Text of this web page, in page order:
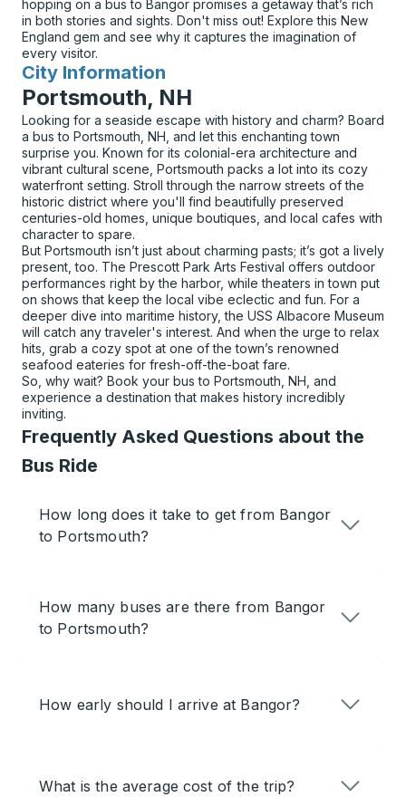
hopping on a bus to Bangor promises a getaway that’s rich
in both stories and sights. Don't miss out! Explore this New
England gem and see why it captures the imagination of
every visitor.
City Information
for
Portsmouth, NH
Looking for a seaside escape with history and charm? Board
a bus to Portsmouth, NH, and let this enchanting town
surprise you. Known for its colonial-era architecture and
vibrant cultural scene, Portsmouth packs a lot into its cozy
waterfront setting. Stroll through the narrow streets of the
historic district where you'll find beautifully preserved
centuries-old homes, unique boutiques, and local cafes with
character to spare.
But Portsmouth isn’t just about charming pasts; it’s got a lively
present, too. The Prescott Park Arts Festival offers outdoor
performances right by the harbor, while theaters in town put
on shows that keep the local vibe eclectic and fun. For a
deeper dive into maritime history, the USS Albacore Museum
will catch any traveler's interest. And when the urge to relax
hits, grab a cozy spot at one of the town’s renowned
seafood eateries for fresh-off-the-boat fare.
So, why wait? Book your bus to Portsmouth, NH, and
experience a destination that makes history incredibly
inviting.
Frequently Asked Questions about the
Bus Ride
How long does it take to get from Bangor
to Portsmouth?
How many buses are there from Bangor
to Portsmouth?
How early should I arrive at Bangor?
What is the average cost of the trip?